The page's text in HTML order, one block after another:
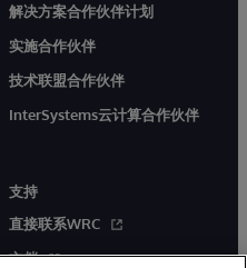
解决方案合作伙伴计划
实施合作伙伴
技术联盟合作伙伴
InterSystems云计算合作伙伴
支持
直接联系WRC
文档